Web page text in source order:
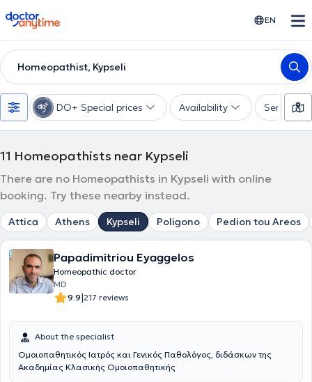
doctoranytime EN
Homeopathist, Kypseli
DO+ Special prices Availability Services
11 Homeopathists near Kypseli
There are no Homeopathists in Kypseli with online
booking. Try these nearby instead.
Attica Athens Kypseli Poligono Pedion tou Areos
Papadimitriou Eyaggelos
Homeopathic doctor
MD
9.9|217 reviews
About the specialist
Ομοιοπαθητικός Ιατρός και Γενικός Παθολόγος, διδάσκων της
Ακαδημίας Κλασικής Ομοιοπαθητικής